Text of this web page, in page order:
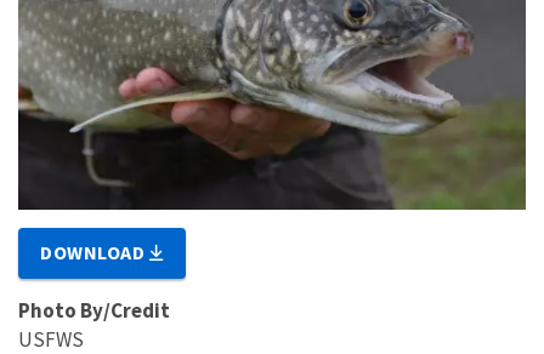
DOWNLOAD
Photo By/Credit
USFWS